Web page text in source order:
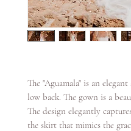
The "Aguamala" is an
low back. The gown is a
The design elegantly
the skirt that mimics the